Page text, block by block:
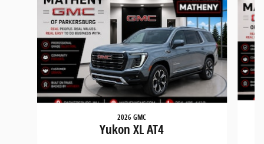
2026 GMC
Yukon XL AT4